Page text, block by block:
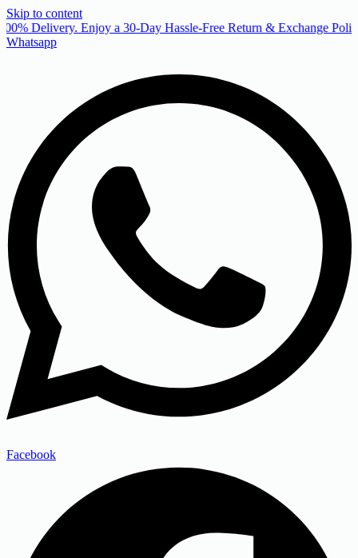
Skip to content
Delivery. Enjoy a 30-Day Hassle-Free Return & Exchange
Whatsapp
Facebook